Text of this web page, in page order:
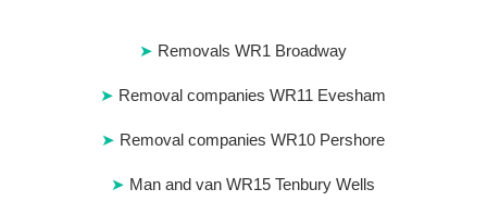
Removals WR1 Broadway
Removal companies WR11 Evesham
Removal companies WR10 Pershore
Man and van WR15 Tenbury Wells